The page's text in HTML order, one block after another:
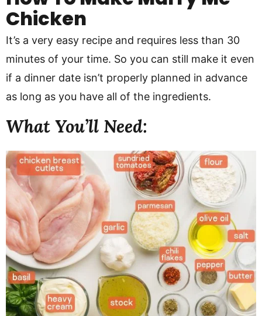
Chicken
It’s a very easy recipe and requires less than 30
minutes of your time. So you can still make it even
if a dinner date isn’t properly planned in advance
as long as you have all of the ingredients.
What You’ll Need: